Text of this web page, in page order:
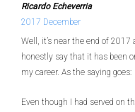
Ricardo Echeverria
2017 December
Well, it’s near the end of 2017
honestly say that it has been
my career. As the saying goes:
Even though I had served on